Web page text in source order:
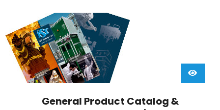
General Product Catalog &